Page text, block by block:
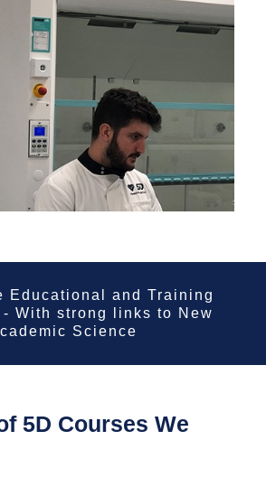
Educational and Training
- With strong links to New
Science
5D Courses We